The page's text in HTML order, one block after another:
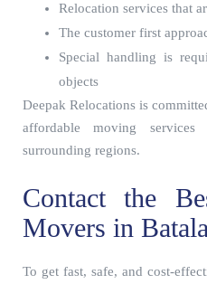
Relocation services that
The customer first
Special handling is
objects
Deepak Relocations is
affordable moving
surrounding regions.
Contact the
Movers in
To get fast, safe, and cost-